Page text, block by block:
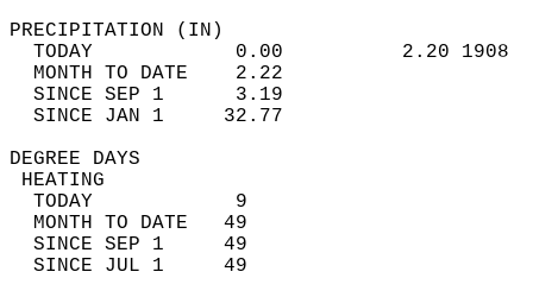
TODAY            0.00          2.20
MONTH TO DATE    2.22
SINCE SEP 1      3.19
SINCE JAN 1     32.77
DEGREE
TODAY            9
MONTH TO DATE   49
SINCE SEP 1     49
SINCE JUL 1     49